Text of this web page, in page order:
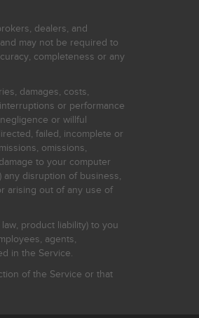
dealers, and
may not be required to
completeness or any
damages, costs,
or performance
or willful
failed, incomplete or
omissions,
to your computer
disruption of business,
arising out of any use of
product liability) to you
agents,
in the Service.
of the Service or that